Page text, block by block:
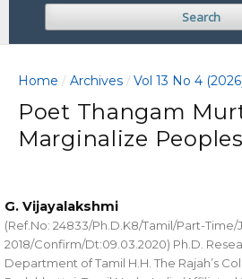
Search
Home / Archives / Vol 13 No 4
Poet Thangam
Marginalize Peoples
G. Vijayalakshmi
(Ref.No: 24833/Ph.D.K8/Tamil/Part-Time/
2018/Confirm/Dt:09.03.2020) Ph.D.
Department of Tamil H.H. The Rajah’s